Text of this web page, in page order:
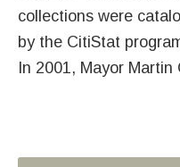
collections were
by the CitiStat
In 2001, Mayor